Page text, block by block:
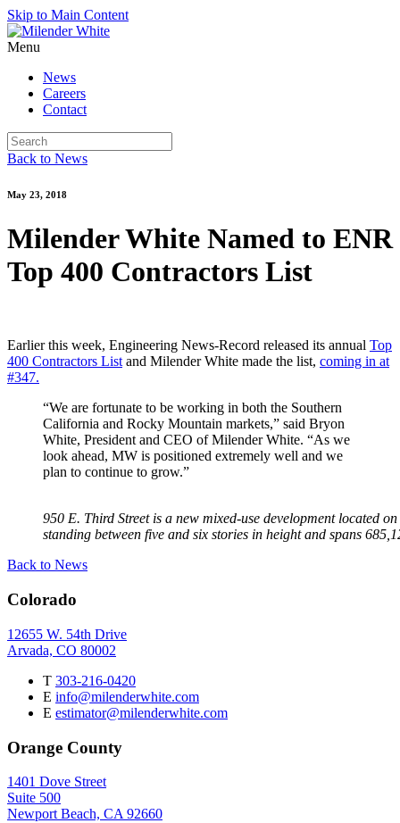
Skip to Main Content
Menu
News
Careers
Contact
Back to News
May 23, 2018
Milender White Named to ENR
Top 400 Contractors List
Earlier this week, Engineering News-Record released its annual Top
400 Contractors List and Milender White made the list, coming in at
#347.
“We are fortunate to be working in both the Southern
California and Rocky Mountain markets,” said Bryon
White, President and CEO of Milender White. “As we
look ahead, MW is positioned extremely well and we
plan to continue to grow.”
950 E. Third Street is a new mixed-use development located
standing between five and six stories in height and spans
Back to News
Colorado
12655 W. 54th Drive
Arvada, CO 80002
T 303-216-0420
E info@milenderwhite.com
E estimator@milenderwhite.com
Orange County
1401 Dove Street
Suite 500
Newport Beach, CA 92660